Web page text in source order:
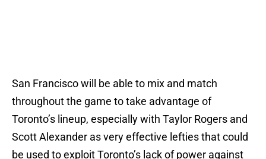
San Francisco will be able to mix and match
throughout the game to take advantage of
Toronto’s lineup, especially with Taylor Rogers and
Scott Alexander as very effective lefties that could
be used to exploit Toronto’s lack of power against